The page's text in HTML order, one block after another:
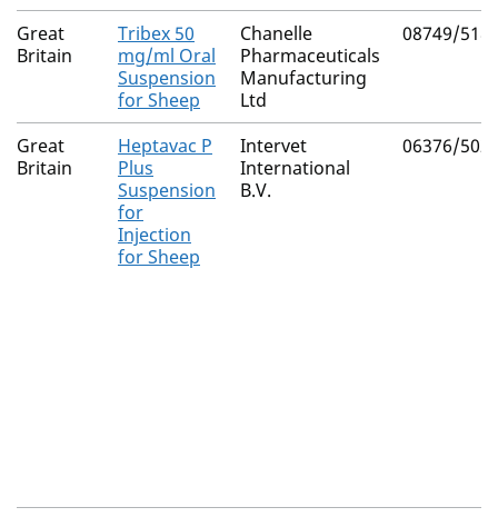
Great
Britain
Tribex 50
mg/ml Oral
Suspension
for Sheep
Chanelle
Pharmaceuticals
Manufacturing
Ltd
08749/
Great
Britain
Heptavac P
Plus
Suspension
for
Injection
for Sheep
Intervet
International
B.V.
06376/